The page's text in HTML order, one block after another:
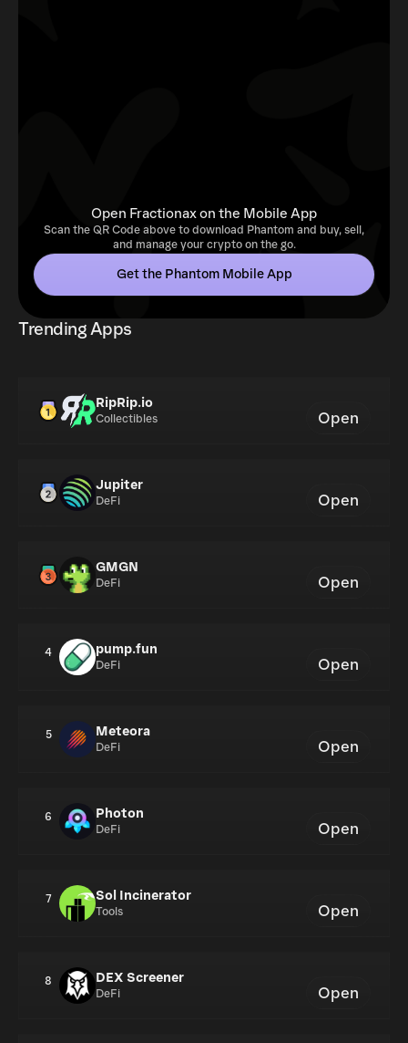
Open Fractionax on the Mobile App
Scan the QR Code above to download Phantom and buy, sell,
and manage your crypto on the go.
Get the Phantom Mobile App
Trending Apps
RipRip.io
Collectibles Open
Jupiter
DeFi Open
GMGN
DeFi Open
4 pump.fun
DeFi Open
5 Meteora
DeFi Open
6 Photon
DeFi Open
7 Sol Incinerator
Tools Open
8 DEX Screener
DeFi Open